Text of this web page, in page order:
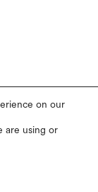
on our
are using or